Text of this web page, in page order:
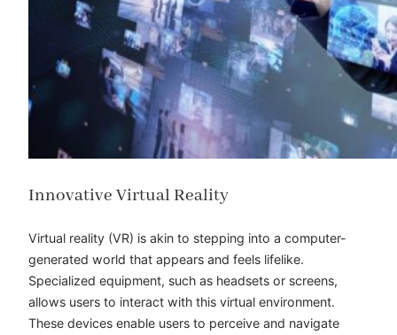
Innovative Virtual Reality
Virtual reality (VR) is akin to stepping into a computer-
generated world that appears and feels lifelike.
Specialized equipment, such as headsets or screens,
allows users to interact with this virtual environment.
These devices enable users to perceive and navigate